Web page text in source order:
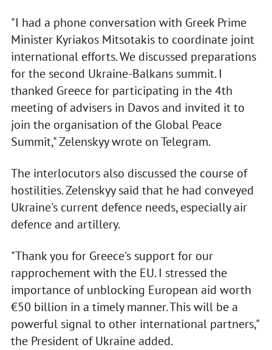
"I had a phone conversation with Greek Prime
Minister Kyriakos Mitsotakis to coordinate joint
international efforts. We discussed preparations
for the second Ukraine-Balkans summit. I
thanked Greece for participating in the 4th
meeting of advisers in Davos and invited it to
join the organisation of the Global Peace
Summit," Zelenskyy wrote on Telegram.
The interlocutors also discussed the course of
hostilities. Zelenskyy said that he had conveyed
Ukraine's current defence needs, especially air
defence and artillery.
"Thank you for Greece's support for our
rapprochement with the EU. I stressed the
importance of unblocking European aid worth
€50 billion in a timely manner. This will be a
powerful signal to other international partners,"
the President of Ukraine added.